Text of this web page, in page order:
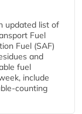
updated list of
Fuel
Fuel (SAF)
and
fuel
include